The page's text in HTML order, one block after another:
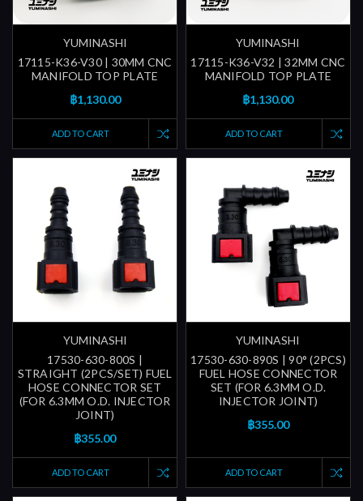
YUMINASHI
17115-K36-V30 | 30MM CNC
MANIFOLD TOP PLATE
฿1,130.00
ADD TO CART
YUMINASHI
17115-K36-V32 | 32MM CNC
MANIFOLD TOP PLATE
฿1,130.00
ADD TO CART
YUMINASHI
17530-630-800S |
STRAIGHT (2PCS/SET) FUEL
HOSE CONNECTOR SET
(FOR 6.3MM O.D. INJECTOR
JOINT)
฿355.00
ADD TO CART
YUMINASHI
17530-630-890S | 90° (2PCS)
FUEL HOSE CONNECTOR
SET (FOR 6.3MM O.D.
INJECTOR JOINT)
฿355.00
ADD TO CART